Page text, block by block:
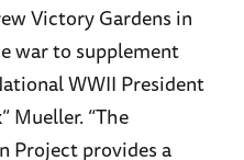
Victory Gardens in
war to supplement
WWII President
Mueller. “The
Project provides a